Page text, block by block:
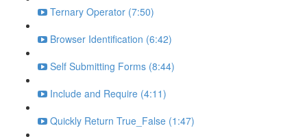
Ternary Operator (7:50)
Browser Identification (6:42)
Self Submitting Forms (8:44)
Include and Require (4:11)
Quickly Return True_False (1:47)